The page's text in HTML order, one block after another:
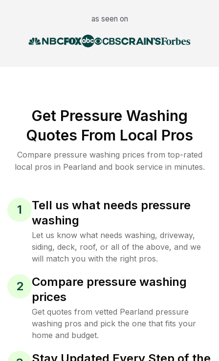
as seen on
Get Pressure Washing
Quotes From Local Pros
Compare pressure washing prices from top-rated
local pros in Pearland and book service in minutes.
1
Tell us what needs pressure
washing
Let us know what needs washing, driveway,
siding, deck, roof, or all of the above, and we
will match you with the right pros.
2
Compare pressure washing
prices
Get quotes from vetted Pearland pressure
washing pros and pick the one that fits your
home and budget.